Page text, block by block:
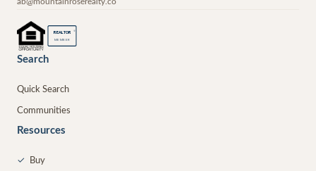
REALTOR ®
MEMBER
Search
Quick Search
Communities
Resources
✓ Buy